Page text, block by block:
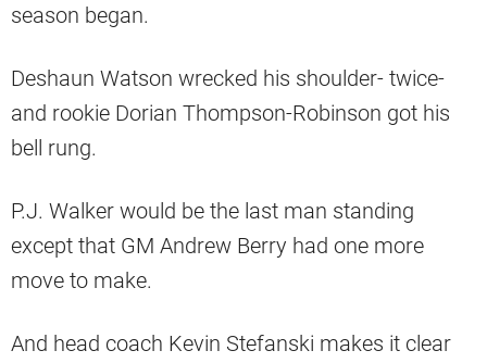
season began.
Deshaun Watson wrecked his shoulder- twice-
and rookie Dorian Thompson-Robinson got his
bell rung.
P.J. Walker would be the last man standing
except that GM Andrew Berry had one more
move to make.
And head coach Kevin Stefanski makes it clear